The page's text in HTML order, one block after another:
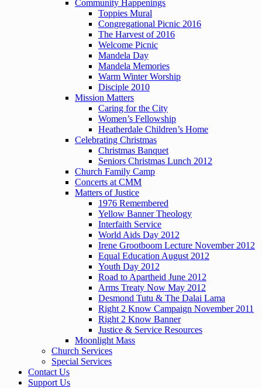
Community Happenings
Toppies Mural
Congregational Picnic 2016
The Harvest of 2016
Welcome Picnic
Mandela Day
Mandela Memories
Warm Winter Worship
Disciple 2010
Mission Matters
Caring for the City
Women’s Fellowship
Heatherdale Children’s Home
Celebrating Christmas
Christmas Banquet
Seniors Christmas Lunch 2012
Church Family Camp
Concerts at CMM
Matters of Justice
1976 Remembered
Yellow Banner Theology
Interfaith Service
World Aids Day 2012
Irene Grootboom Lecture November 2012
Equal Education August 2012
Youth Day 2012
Road to Apartheid June 2012
Arms Treaty Now May 2012
Desmond Tutu & The Dalai Lama
Right 2 Know Campaign November 2011
Right 2 Know Banner
Justice & Service Resources
Moonlight Mass
Church Services
Special Services
Contact Us
Support Us